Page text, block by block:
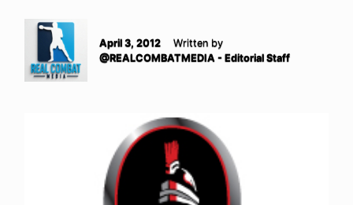
April 3, 2012
Written by
@REALCOMBATMEDIA - Editorial Staff